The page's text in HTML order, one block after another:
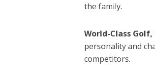
the family.
World-Class Golf,
personality and
competitors.